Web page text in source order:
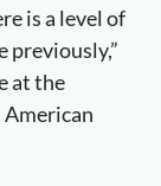
is a level of
at the